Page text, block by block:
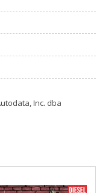
Inc. dba